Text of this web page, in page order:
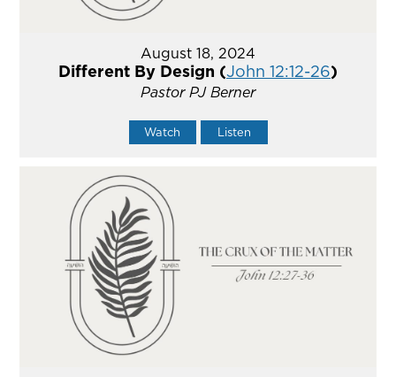
August 18, 2024
Different By Design (John 12:12-26)
Pastor PJ Berner
Watch Listen